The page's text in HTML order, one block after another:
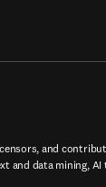
and
and data mining,